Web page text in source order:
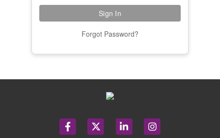
Forgot Password?